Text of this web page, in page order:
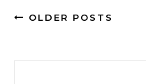
OLDER POSTS